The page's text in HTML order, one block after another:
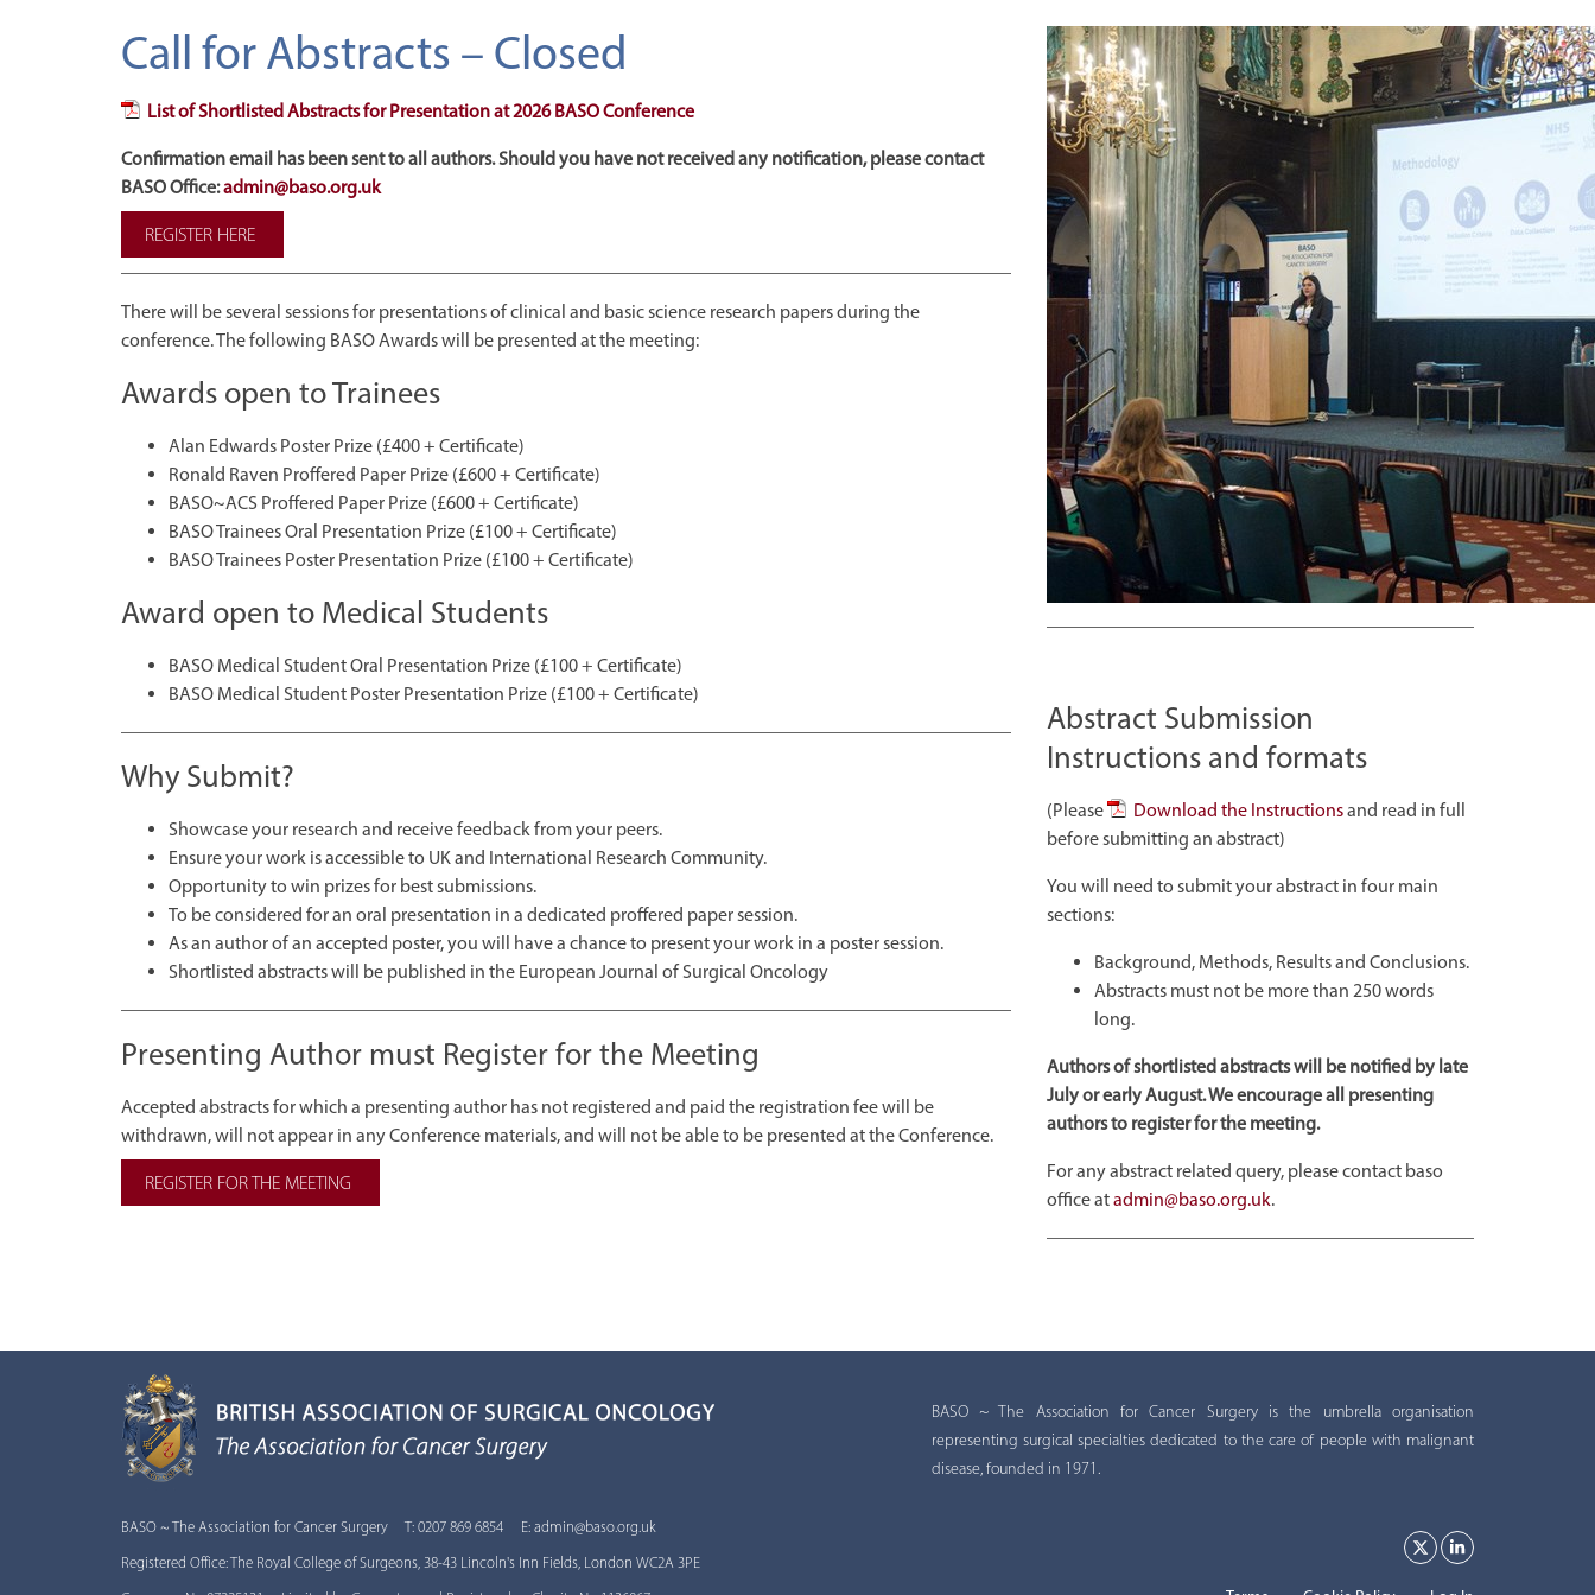
Call for Abstracts – Closed
List of Shortlisted Abstracts for Presentation at 2026 BASO Conference
Confirmation email has been sent to all authors. Should you have not received any notification, please contact
BASO Office:admin@baso.org.uk
REGISTER HERE
There will be several sessions for presentations of clinical and basic science research papers during the
conference. The following BASO Awards will be presented at the meeting:
Awards open to Trainees
Alan Edwards Poster Prize (£400 + Certificate)
Ronald Raven Proffered Paper Prize (£600 + Certificate)
BASO~ACS Proffered Paper Prize (£600 + Certificate)
BASO Trainees Oral Presentation Prize (£100 + Certificate)
BASO Trainees Poster Presentation Prize (£100 + Certificate)
Award open to Medical Students
BASO Medical Student Oral Presentation Prize (£100 + Certificate)
BASO Medical Student Poster Presentation Prize (£100 + Certificate)
Why Submit?
Showcase your research and receive feedback from your peers.
Ensure your work is accessible to UK and International Research Community.
Opportunity to win prizes for best submissions.
To be considered for an oral presentation in a dedicated proffered paper session.
As an author of an accepted poster, you will have a chance to present your work in a poster session.
Shortlisted abstracts will be published in the European Journal of Surgical Oncology
Presenting Author must Register for the Meeting
Accepted abstracts for which a presenting author has not registered and paid the registration fee will be
withdrawn, will not appear in any Conference materials, and will not be able to be presented at the Conference.
REGISTER FOR THE MEETING
Abstract Submission
Instructions and formats
(Please Download the Instructionsand read in full
before submitting an abstract)
You will need to submit your abstract in four main
sections:
Background, Methods, Results and Conclusions.
Abstracts must not be more than 250 words
long.
Authors of shortlisted abstracts will be notified by late
July or early August. We encourage all presenting
authors to register for the meeting.
For any abstract related query, please contact baso
office atadmin@baso.org.uk.
BASO ~ The Association for Cancer Surgery T: 0207 869 6854 E: admin@baso.org.uk
Registered Office: The Royal College of Surgeons, 38-43 Lincoln's Inn Fields, London WC2A 3PE
BASO ~ The Association for Cancer Surgery is the umbrella organisation
representing surgical specialties dedicated to the care of people with malignant
disease, founded in 1971.